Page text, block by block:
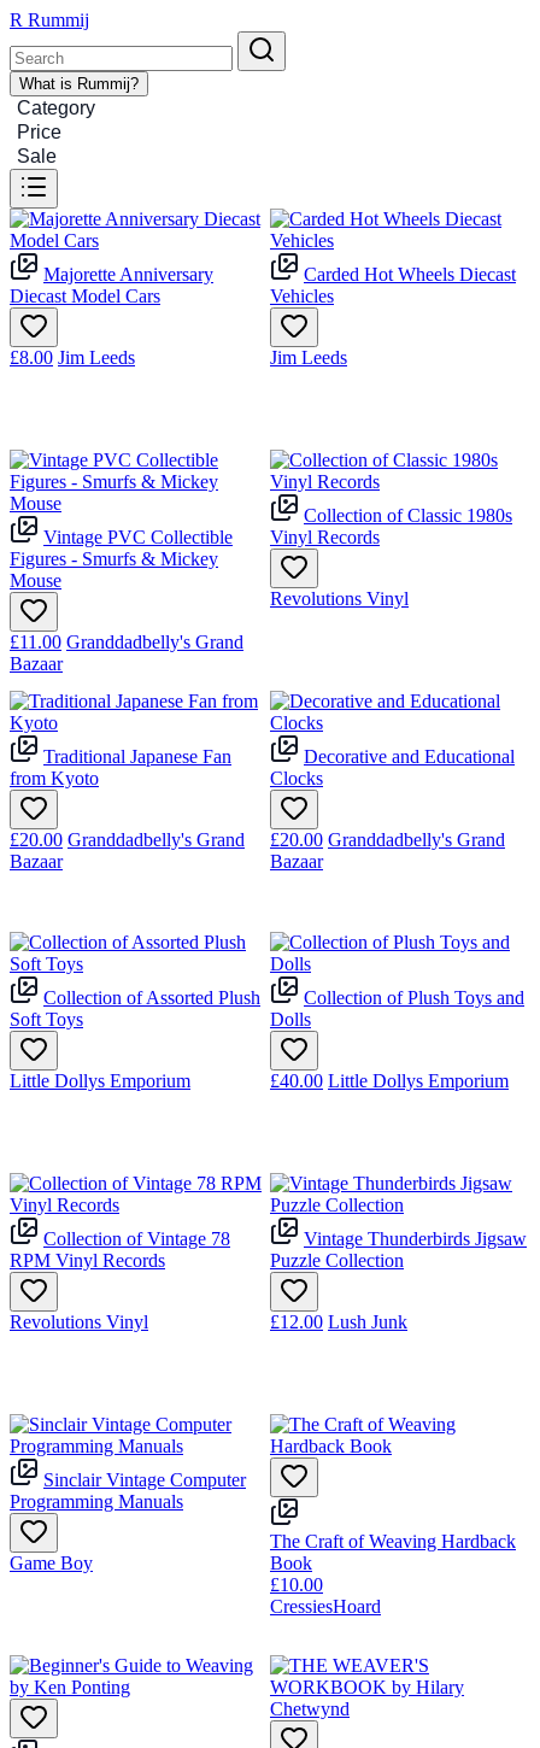
R Rummij
What is Rummij?
Category
Price
Sale
Majorette Anniversary
Diecast Model Cars
£8.00 Jim Leeds
Carded Hot Wheels Diecast
Vehicles
Jim Leeds
Vintage PVC Collectible
Figures - Smurfs & Mickey
Mouse
£11.00 Granddadbelly's Grand
Bazaar
Collection of Classic 1980s
Vinyl Records
Revolutions Vinyl
Traditional Japanese Fan
from Kyoto
£20.00 Granddadbelly's Grand
Bazaar
Decorative and Educational
Clocks
£20.00 Granddadbelly's Grand
Bazaar
Collection of Assorted Plush
Soft Toys
Little Dollys Emporium
Collection of Plush Toys and
Dolls
£40.00 Little Dollys Emporium
Collection of Vintage 78
RPM Vinyl Records
Revolutions Vinyl
Vintage Thunderbirds Jigsaw
Puzzle Collection
£12.00 Lush Junk
Sinclair Vintage Computer
Programming Manuals
Game Boy
The Craft of Weaving Hardback
Book
£10.00
CressiesHoard